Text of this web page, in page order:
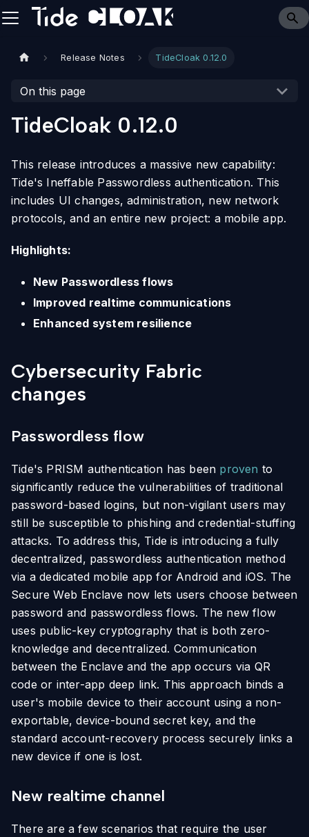
Release Notes TideCloak 0.12.0
On this page
TideCloak 0.12.0
This release introduces a massive new capability:
Tide's Ineffable Passwordless authentication. This
includes UI changes, administration, new network
protocols, and an entire new project: a mobile app.
Highlights:
New Passwordless flows
Improved realtime communications
Enhanced system resilience
Cybersecurity Fabric
changes
Passwordless flow
Tide's PRISM authentication has been proven to
significantly reduce the vulnerabilities of traditional
password-based logins, but non-vigilant users may
still be susceptible to phishing and credential-stuffing
attacks. To address this, Tide is introducing a fully
decentralized, passwordless authentication method
via a dedicated mobile app for Android and iOS. The
Secure Web Enclave now lets users choose between
password and passwordless flows. The new flow
uses public-key cryptography that is both zero-
knowledge and decentralized. Communication
between the Enclave and the app occurs via QR
code or inter-app deep link. This approach binds a
user's mobile device to their account using a non-
exportable, device-bound secret key, and the
standard account-recovery process securely links a
new device if one is lost.
New realtime channel
There are a few scenarios that require the user